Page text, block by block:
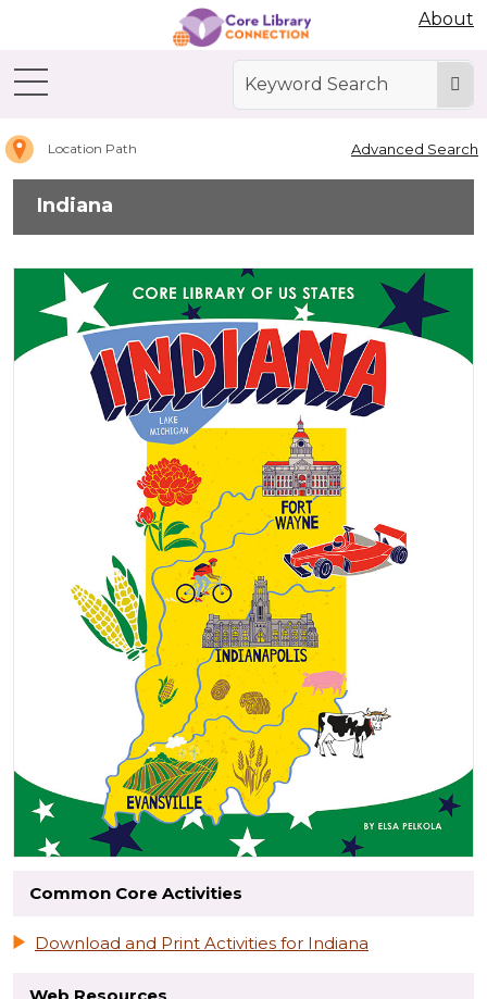
About
Location Path Advanced Search
Indiana
Common Core Activities
Download and Print Activities for Indiana